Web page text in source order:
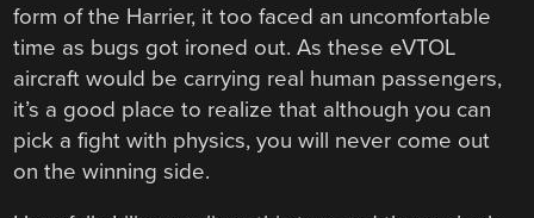
form of the Harrier, it too faced an uncomfortable
time as bugs got ironed out. As these eVTOL
aircraft would be carrying real human passengers,
it’s a good place to realize that although you can
pick a fight with physics, you will never come out
on the winning side.